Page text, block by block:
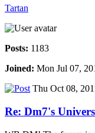
Tartan
Posts: 1183
Joined: Mon Jul 07,
Thu Oct 08,
Re: Dm7's